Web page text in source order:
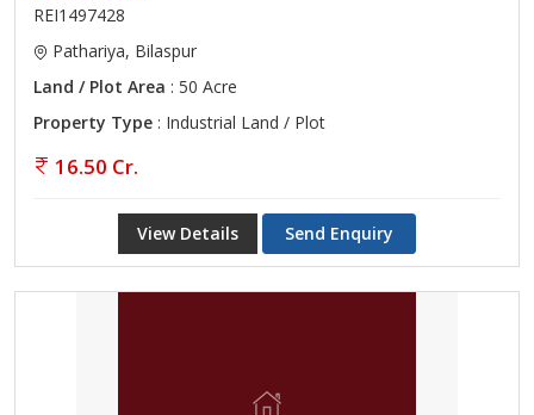
REI1497428
Pathariya, Bilaspur
Land / Plot Area : 50 Acre
Property Type : Industrial Land / Plot
16.50 Cr.
View Details Send Enquiry